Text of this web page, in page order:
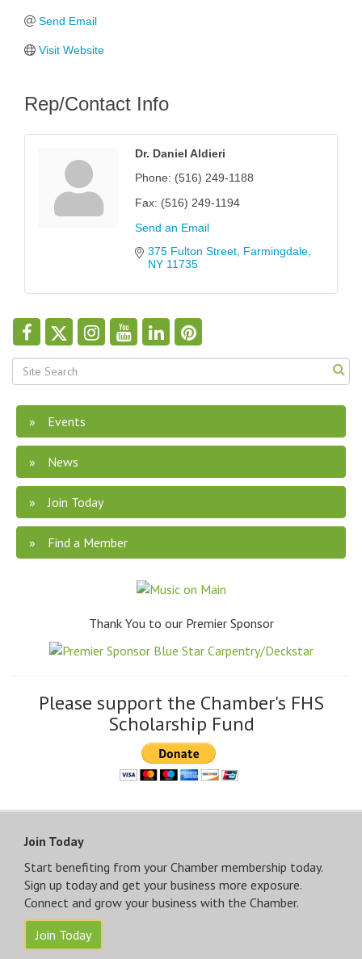
Send Email
Visit Website
Rep/Contact Info
Dr. Daniel Aldieri
Phone: (516) 249-1188
Fax: (516) 249-1194
Send an Email
375 Fulton Street Farmingdale
NY 11735
Events
News
Join Today
Find a Member
Thank You to our Premier Sponsor
Please support the Chamber's FHS
Scholarship Fund
Join Today
Start benefiting from your Chamber membership today.
Sign up today and get your business more exposure.
Connect and grow your business with the Chamber.
Join Today